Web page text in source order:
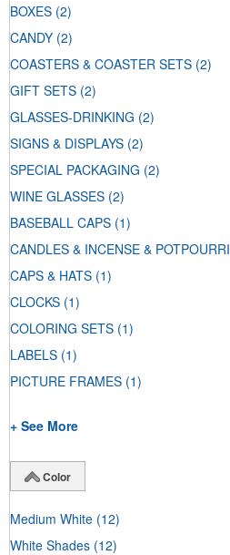
BOXES (2)
CANDY (2)
COASTERS & COASTER SETS (2)
GIFT SETS (2)
GLASSES-DRINKING (2)
SIGNS & DISPLAYS (2)
SPECIAL PACKAGING (2)
WINE GLASSES (2)
BASEBALL CAPS (1)
CANDLES & INCENSE & POTPOURRI
CAPS & HATS (1)
CLOCKS (1)
COLORING SETS (1)
LABELS (1)
PICTURE FRAMES (1)
+ See More
Color
Medium White (12)
White Shades (12)